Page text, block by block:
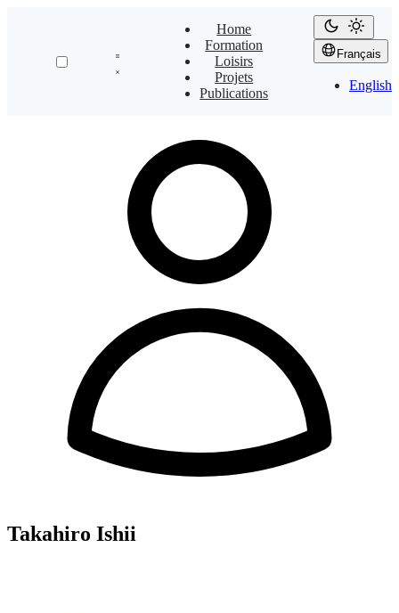
Home
Formation
Loisirs
Projets
Publications
Français
English
Takahiro Ishii